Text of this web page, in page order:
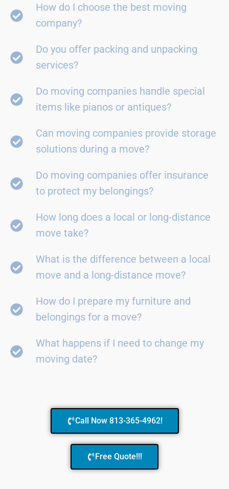
How do I choose the best moving
company?
Do you offer packing and unpacking
services?
Do moving companies handle special
items like pianos or antiques?
Can moving companies provide storage
solutions during a move?
Do moving companies offer insurance
to protect my belongings?
How long does a local or long-distance
move take?
What is the difference between a local
move and a long-distance move?
How do I prepare my furniture and
belongings for a move?
What happens if I need to change my
moving date?
Call Now 813-365-4962!
Free Quote!!!